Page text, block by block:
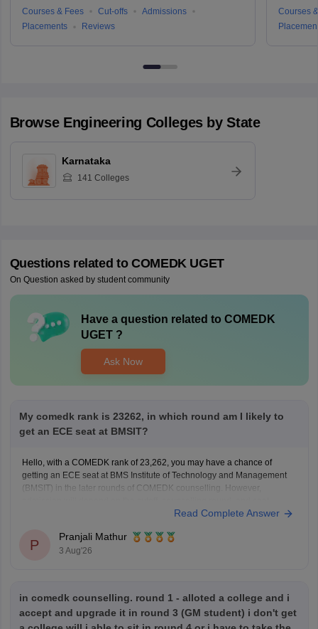
Courses & Fees Cut-offs
Admissions
Placements
Reviews
Courses
Browse Engineering Colleges by State
Karnataka
141 Colleges
Questions related to COMEDK UGET
On Question asked by student community
Have a question related to COMEDK
UGET?
Ask Now
My comedk rank is 23262, in which round am I likely to
get an ECE seat at BMSIT?
Hello, with a COMEDK rank of 23,262, you may have a chance of
getting an ECE seat at BMS Institute of Technology and Management
(BMSIT) in the later rounds of COMEDK counselling. However,
Read Complete Answer
P
Pranjali Mathur
3 Aug'26
in comedk counselling. round 1 - alloted a college and i
accept and upgrade it in round 3 (GM student) i don't get